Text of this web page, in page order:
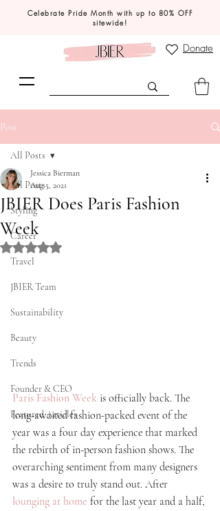
Celebrate Pride Month with up to 80% OFF
sitewide!
Donate
Post
All Posts
Styling
Career
Travel
JBIER Team
Sustainability
Beauty
Trends
Founder & CEO
Featured Articles
All Posts
JBIER Does Paris Fashion
Week
Jessica Bierman
Aug 5, 2021
Rated NaN out of 5 stars.
Paris Fashion Week is officially back. The
long-awaited fashion-packed event of the
year was a four day experience that marked
the rebirth of in-person fashion shows. The
overarching sentiment from many designers
was a desire to truly stand out. After
lounging at home for the last year and a half,